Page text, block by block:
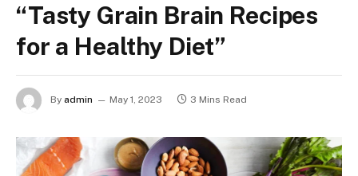
“Tasty Grain Brain Recipes
for a Healthy Diet”
By admin May 1, 2023 3 Mins Read